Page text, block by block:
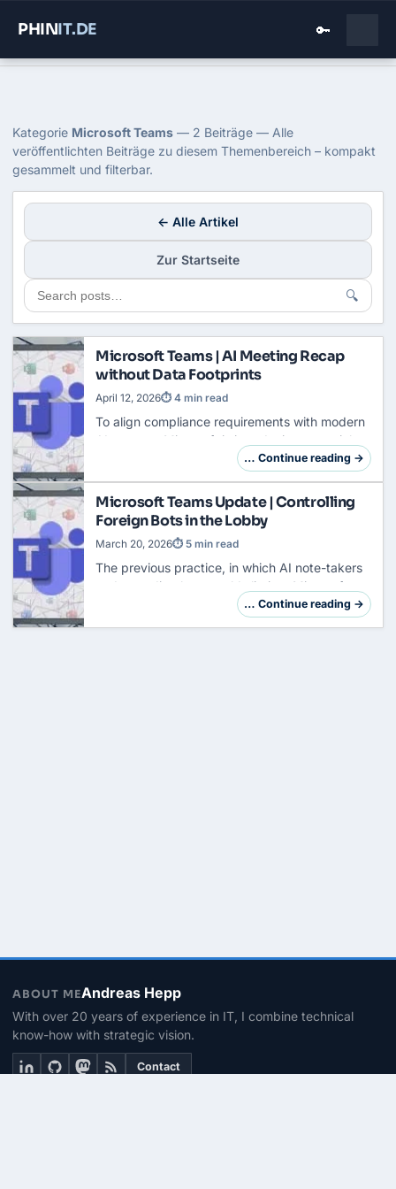
PHINIT.DE 🔑
Kategorie: Microsoft Teams
Kategorie Microsoft Teams — 2 Beiträge — Alle
veröffentlichten Beiträge zu diesem Themenbereich – kompakt
gesammelt und filterbar.
← Alle Artikel
Zur Startseite
🔍
Microsoft Teams | AI Meeting Recap
without Data Footprints
To align compliance requirements with modern
AI support, Microsoft is introducing a crucial
innovation for Teams meetings: AI Meeting
April 12, 2026⏱ 4 min read
… Continue reading →
Microsoft Teams Update | Controlling
Foreign Bots in the Lobby
The previous practice, in which AI note-takers
and recording bots could slip into Microsoft
meetings almost unnoticed, ends in May
March 20, 2026⏱ 5 min read
… Continue reading →
ABOUT MEAndreas Hepp
With over 20 years of experience in IT, I combine technical
know-how with strategic vision.
Contact